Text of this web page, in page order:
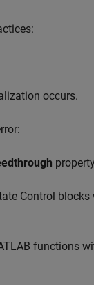
occurs.
Control blocks
functions